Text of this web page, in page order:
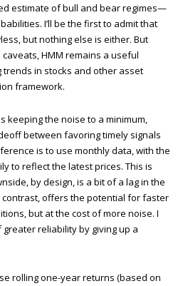
estimate of bull and bear regimes—
I’ll be the first to admit that
but nothing else is either. But
HMM remains a useful
in stocks and other asset
framework.
keeping the noise to a minimum,
between favoring timely signals
is to use monthly data, with the
to reflect the latest prices. This is
by design, is a bit of a lag in the
contrast, offers the potential for faster
but at the cost of more noise. I
reliability by giving up a
rolling one-year returns (based on